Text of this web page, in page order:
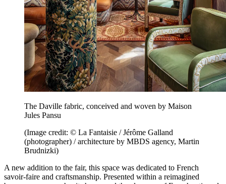
The Daville fabric, conceived and woven by Maison
Jules Pansu
(Image credit: © La Fantaisie / Jérôme Galland
(photographer) / architecture by MBDS agency, Martin
Brudnizki)
A new addition to the fair, this space was dedicated to French
savoir-faire and craftsmanship. Presented within a reimagined